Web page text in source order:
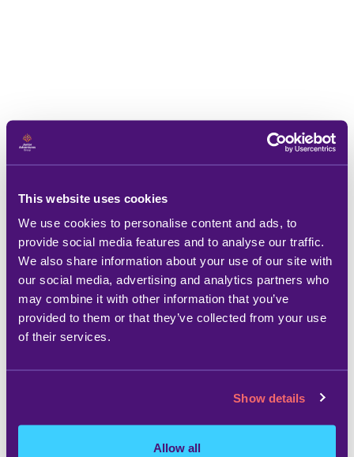
This website uses cookies
We use cookies to personalise content and ads, to
provide social media features and to analyse our traffic.
We also share information about your use of our site with
our social media, advertising and analytics partners who
may combine it with other information that you’ve
provided to them or that they’ve collected from your use
of their services.
Show details
Allow all